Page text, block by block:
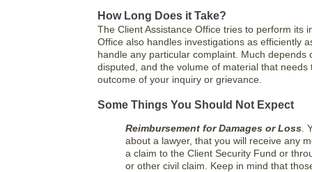
How Long Does it Take?
The Client Assistance Office tries to perform its
Office also handles investigations as efficiently
handle any particular complaint. Much
disputed, and the volume of material that
outcome of your inquiry or grievance.
Some Things You Should Not Expect
Reimbursement for Damages or Loss .
about a lawyer, that you will receive any
a claim to the Client Security Fund or
or other civil claim. Keep in mind that